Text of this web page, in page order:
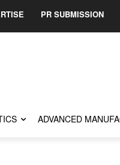
PR SUBMISSION
ADVANCED